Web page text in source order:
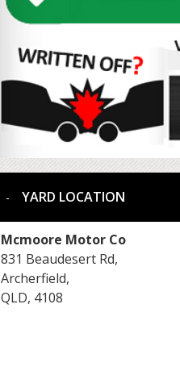
YARD LOCATION
Mcmoore Motor Co
831 Beaudesert Rd,
Archerfield,
QLD, 4108